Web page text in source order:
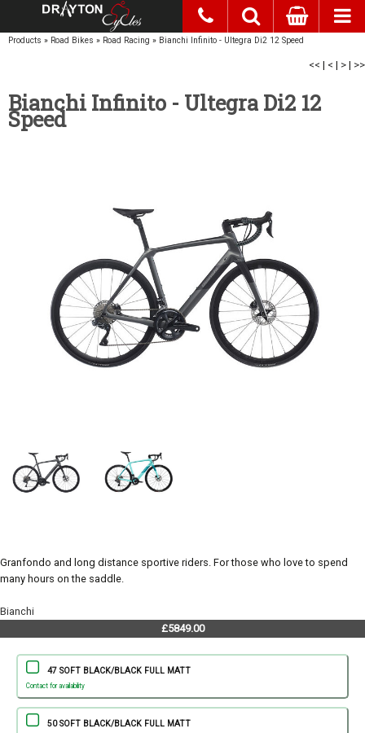
Products » Road Bikes » Road Racing » Bianchi Infinito - Ultegra Di2 12 Speed
<< | < | > | >>
Bianchi Infinito - Ultegra Di2 12
Speed
Granfondo and long distance sportive riders. For those who love to spend
many hours on the saddle.
Bianchi
£5849.00
47 SOFT BLACK/BLACK FULL MATT
Contact for availability
50 SOFT BLACK/BLACK FULL MATT